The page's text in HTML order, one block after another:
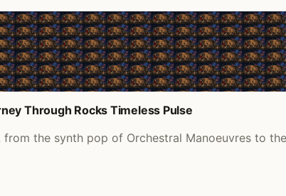
Through Rocks Timeless Pulse
the synth pop of Orchestral Manoeuvres to